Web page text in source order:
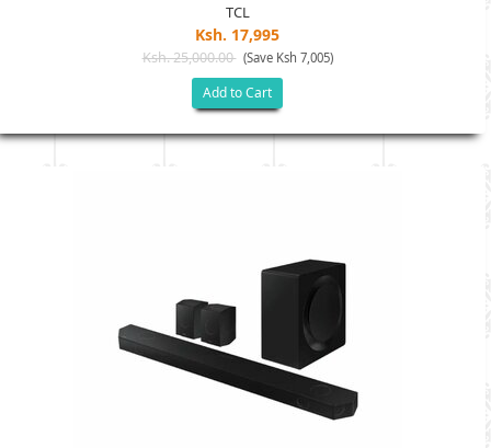
TCL
Ksh. 17,995
Ksh. 25,000.00 (Save Ksh 7,005)
Add to Cart